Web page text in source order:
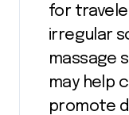
for
irregular
massage
may help
promote